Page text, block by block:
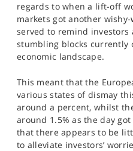
regards to when a lift-off
markets got another
served to remind
stumbling blocks currently
economic landscape.
This meant that the
various states of dismay
around a percent, whilst
around 1.5% as the day
that there appears to be
to alleviate investors’